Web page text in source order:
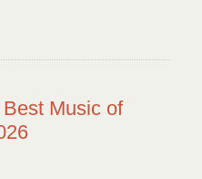
Music of